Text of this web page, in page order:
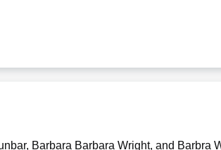
Barbara Barbara Wright, and Barbra